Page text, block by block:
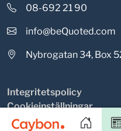
08-692 21 90
info@beQuoted.com
Nybrogatan 34, Box
Integritetspolicy
Cookieinställningar